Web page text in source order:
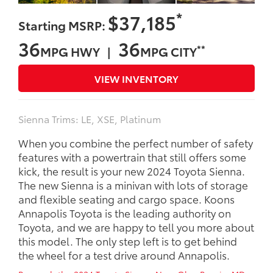
Starting MSRP: $37,185*
36MPG HWY | 36MPG CITY**
VIEW INVENTORY
Sienna Trims: LE, XSE, Platinum
When you combine the perfect number of safety
features with a powertrain that still offers some
kick, the result is your new 2024 Toyota Sienna.
The new Sienna is a minivan with lots of storage
and flexible seating and cargo space. Koons
Annapolis Toyota is the leading authority on
Toyota, and we are happy to tell you more about
this model. The only step left is to get behind
the wheel for a test drive around Annapolis.